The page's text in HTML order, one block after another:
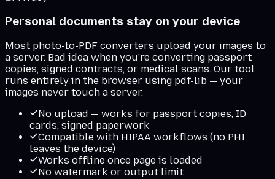
Personal documents stay on your device
Most photo-to-PDF converters upload your images to
a server. Bad idea when you're converting passport
copies, signed contracts, or medical scans. Our tool
runs entirely in the browser using pdf-lib — your
images never touch a server.
No upload — works for passport copies, ID
cards, signed paperwork
Compatible with HIPAA workflows (no PHI
leaves the device)
Works offline once page is loaded
No watermark or output limit